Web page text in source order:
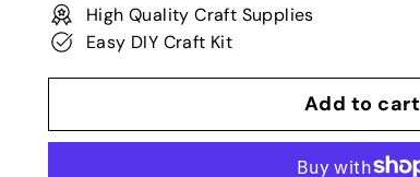
High Quality Craft Supplies
Easy DIY Craft Kit
Add to cart